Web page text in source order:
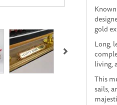
gold
Long,
living,
This
sails,